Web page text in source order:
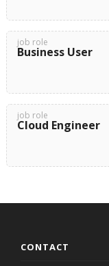
job role
Business User
job role
Cloud Engineer
CONTACT